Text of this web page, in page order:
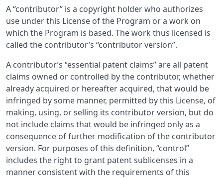
A “contributor” is a copyright holder who authorizes
use under this License of the Program or a work on
which the Program is based. The work thus licensed is
called the contributor’s “contributor version”.
A contributor’s “essential patent claims” are all patent
claims owned or controlled by the contributor, whether
already acquired or hereafter acquired, that would be
infringed by some manner, permitted by this License, of
making, using, or selling its contributor version, but do
not include claims that would be infringed only as a
consequence of further modification of the contributor
version. For purposes of this definition, “control”
includes the right to grant patent sublicenses in a
manner consistent with the requirements of this